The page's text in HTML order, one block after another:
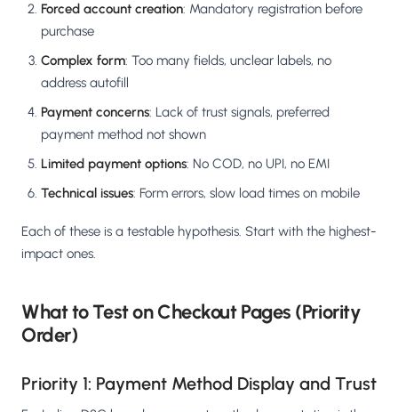
Forced account creation: Mandatory registration before
purchase
Complex form: Too many fields, unclear labels, no
address autofill
Payment concerns: Lack of trust signals, preferred
payment method not shown
Limited payment options: No COD, no UPI, no EMI
Technical issues: Form errors, slow load times on mobile
Each of these is a testable hypothesis. Start with the highest-
impact ones.
What to Test on Checkout Pages (Priority
Order)
Priority 1: Payment Method Display and Trust